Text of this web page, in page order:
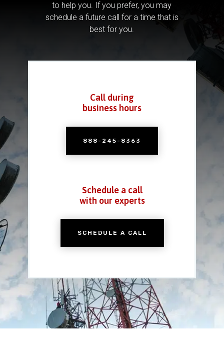
to help you. If you prefer, you may
schedule a future call for a time that is
best for you.
Call during
business hours
888-245-8363
Schedule a call
with our experts
SCHEDULE A CALL